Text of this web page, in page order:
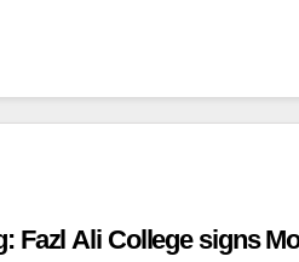
Ali College signs MoU with